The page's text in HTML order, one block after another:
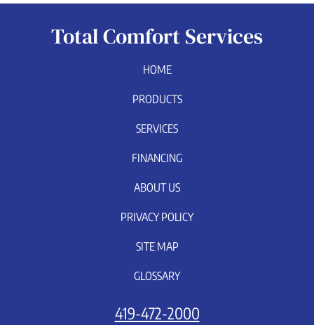
Total Comfort Services
HOME
PRODUCTS
SERVICES
FINANCING
ABOUT US
PRIVACY POLICY
SITE MAP
GLOSSARY
419-472-2000